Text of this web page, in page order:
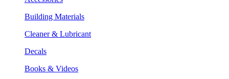
Building Materials
Cleaner & Lubricant
Decals
Books & Videos